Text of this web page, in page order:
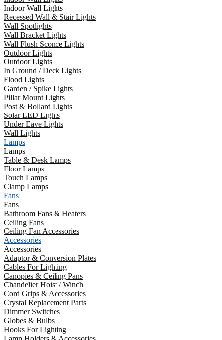
Indoor Wall Lights
Recessed Wall & Stair Lights
Wall Spotlights
Wall Bracket Lights
Wall Flush Sconce Lights
Outdoor Lights
Outdoor Lights
In Ground / Deck Lights
Flood Lights
Garden / Spike Lights
Pillar Mount Lights
Post & Bollard Lights
Solar LED Lights
Under Eave Lights
Wall Lights
Lamps
Lamps
Table & Desk Lamps
Floor Lamps
Touch Lamps
Clamp Lamps
Fans
Fans
Bathroom Fans & Heaters
Ceiling Fans
Ceiling Fan Accessories
Accessories
Accessories
Adaptor & Conversion Plates
Cables For Lighting
Canopies & Ceiling Pans
Chandelier Hoist / Winch
Cord Grips & Accessories
Crystal Replacement Parts
Dimmer Switches
Globes & Bulbs
Hooks For Lighting
Lamp Holders & Accessories